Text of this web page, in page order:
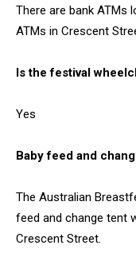
There are bank ATMs
ATMs in Crescent
Is the festival
Yes
Baby feed and
The Australian
feed and change tent
Crescent Street.